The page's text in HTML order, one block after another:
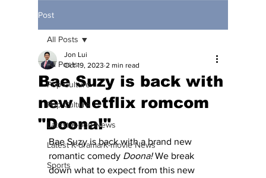
Post
All Posts
Pop Culture
Pop Culture
Latest K-pop News
Latest K-drama/K-movie News
Sports
All Posts
Bae Suzy is back with
new Netflix romcom
"Doona!"
Jon Lui
Oct 19, 2023 2 min read
Bae Suzy is back with a brand new
romantic comedy Doona! We break
down what to expect from this new